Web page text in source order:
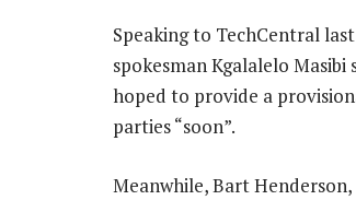
Speaking to TechCentral
spokesman Kgalalelo Masibi
hoped to provide a
parties “soon”.
Meanwhile, Bart